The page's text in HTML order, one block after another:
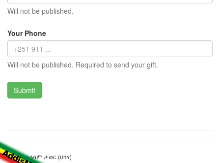
Will not be published.
Your Phone
Will not be published. Required to send your gift.
ጨለለቅ አልሳም ታወር (ህንፃ)